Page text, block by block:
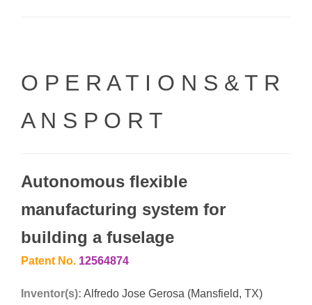
O P E R A T I O N S & T R
A N S P O R T
Autonomous flexible
manufacturing system for
building a fuselage
Patent No. 12564874
Inventor(s): Alfredo Jose Gerosa (Mansfield, TX)